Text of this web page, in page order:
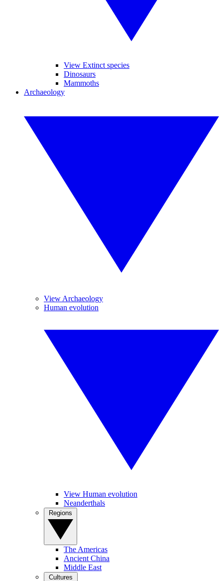
View Extinct species
Dinosaurs
Mammoths
Archaeology
View Archaeology
Human evolution
View Human evolution
Neanderthals
The Americas
Ancient China
Middle East